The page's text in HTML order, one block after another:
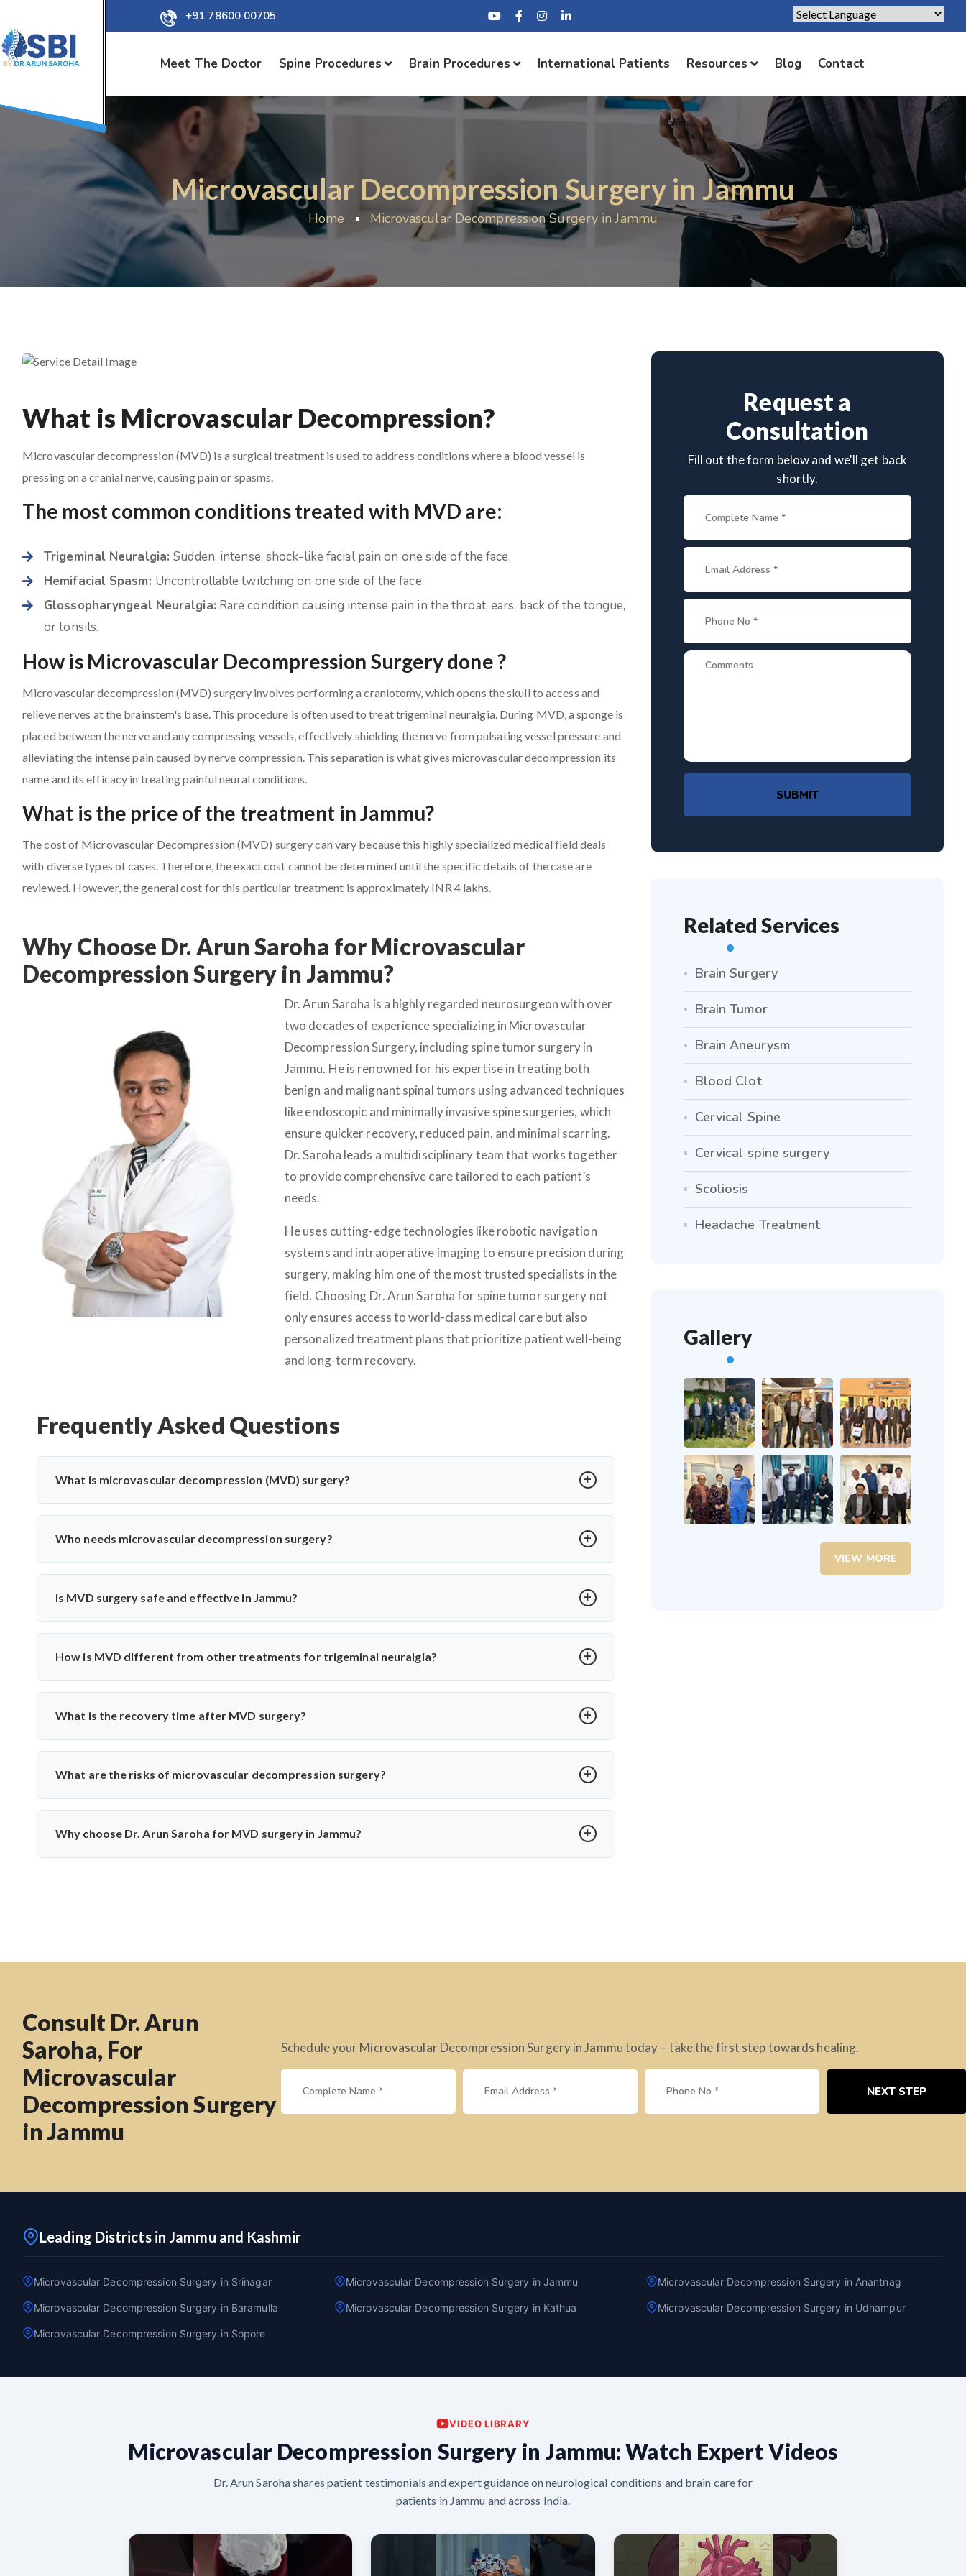
+91 78600 00705
Powered by Translate
Meet The Doctor Spine Procedures Brain Procedures International Patients Resources Blog Contact
Microvascular Decompression Surgery in Jammu
Home Microvascular Decompression Surgery in Jammu
What is Microvascular Decompression?
Microvascular decompression (MVD) is a surgical treatment is used to address conditions where a blood vessel is
pressing on a cranial nerve, causing pain or spasms.
The most common conditions treated with MVD are:
Trigeminal Neuralgia:Sudden, intense, shock-like facial pain on one side of the face.
Hemifacial Spasm: Uncontrollable twitching on one side of the face.
Glossopharyngeal Neuralgia: Rare condition causing intense pain in the throat, ears, back of the tongue,
or tonsils.
How is Microvascular Decompression Surgery done ?
Microvascular decompression (MVD) surgery involves performing a craniotomy, which opens the skull to access and
relieve nerves at the brainstem's base. This procedure is often used to treat trigeminal neuralgia. During MVD, a sponge is
placed between the nerve and any compressing vessels, effectively shielding the nerve from pulsating vessel pressure and
alleviating the intense pain caused by nerve compression. This separation is what gives microvascular decompression its
name and its efficacy in treating painful neural conditions.
What is the price of the treatment in Jammu?
The cost of Microvascular Decompression (MVD) surgery can vary because this highly specialized medical field deals
with diverse types of cases. Therefore, the exact cost cannot be determined until the specific details of the case are
reviewed. However, the general cost for this particular treatment is approximately INR 4 lakhs.
Why Choose Dr. Arun Saroha for Microvascular
Decompression Surgery in Jammu?
Dr. Arun Saroha is a highly regarded neurosurgeon with over
two decades of experience specializing in Microvascular
Decompression Surgery, including spine tumor surgery in
Jammu. He is renowned for his expertise in treating both
benign and malignant spinal tumors using advanced techniques
like endoscopic and minimally invasive spine surgeries, which
ensure quicker recovery, reduced pain, and minimal scarring.
Dr. Saroha leads a multidisciplinary team that works together
to provide comprehensive care tailored to each patient’s
needs.
He uses cutting-edge technologies like robotic navigation
systems and intraoperative imaging to ensure precision during
surgery, making him one of the most trusted specialists in the
field. Choosing Dr. Arun Saroha for spine tumor surgery not
only ensures access to world-class medical care but also
personalized treatment plans that prioritize patient well-being
and long-term recovery.
Frequently Asked Questions
What is microvascular decompression (MVD) surgery?
Microvascular decompression (MVD) is a neurosurgical procedure to relieve pressure on cranial nerves caused by blood
vessels. It’s commonly used for trigeminal neuralgia or hemifacial spasm. Dr. Arun Saroha performs MVD using
advanced microscopic techniques for long-term pain relief without nerve damage.
Who needs microvascular decompression surgery?
Patients with severe facial pain from trigeminal neuralgia or involuntary facial twitching unresponsive to medication
may need MVD. Dr. Arun Saroha evaluates nerve compression via MRI and only recommends surgery when conservative
Is MVD surgery safe and effective in Jammu?
Yes, India has excellent neurosurgical facilities for MVD. Dr. Arun Saroha uses high-precision tools and
neuromonitoring to ensure safety. Most patients experience long-term relief with minimal complications under his care.
How is MVD different from other treatments for trigeminal neuralgia?
Unlike medication or nerve blocks, MVD addresses the root cause—vascular compression. Dr. Arun Saroha separates
What is the recovery time after MVD surgery?
Patients usually stay in the hospital for 3–5 days and recover in 2–4 weeks. Dr. Arun Saroha ensures structured post-op
What are the risks of microvascular decompression surgery?
Though rare, risks include infection, CSF leak, or temporary numbness. Dr. Arun Saroha’s experience and use of
Why choose Dr. Arun Saroha for MVD surgery in Jammu?
Request a
Consultation
Fill out the form below and we'll get back
shortly.
SUBMIT
Related Services
Brain Surgery
Brain Tumor
Brain Aneurysm
Blood Clot
Cervical Spine
Cervical spine surgery
Scoliosis
Headache Treatment
Gallery
VIEW MORE
Consult Dr. Arun
Saroha, For
Microvascular
Decompression Surgery
in Jammu
Schedule your Microvascular Decompression Surgery in Jammu today – take the first step towards healing.
NEXT STEP
Leading Districts in Jammu and Kashmir
Microvascular Decompression Surgery in Srinagar Microvascular Decompression Surgery in Jammu Microvascular Decompression Surgery in Anantnag
Microvascular Decompression Surgery in Baramulla Microvascular Decompression Surgery in Kathua Microvascular Decompression Surgery in Udhampur
Microvascular Decompression Surgery in Sopore
VIDEO LIBRARY
Microvascular Decompression Surgery in Jammu: Watch Expert Videos
Dr. Arun Saroha shares patient testimonials and expert guidance on neurological conditions and brain care for
patients in Jammu and across India.